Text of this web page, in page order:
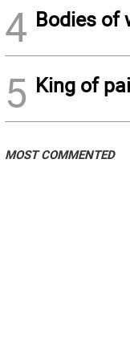
4 Bodies of
5 King of
MOST COMMENTED